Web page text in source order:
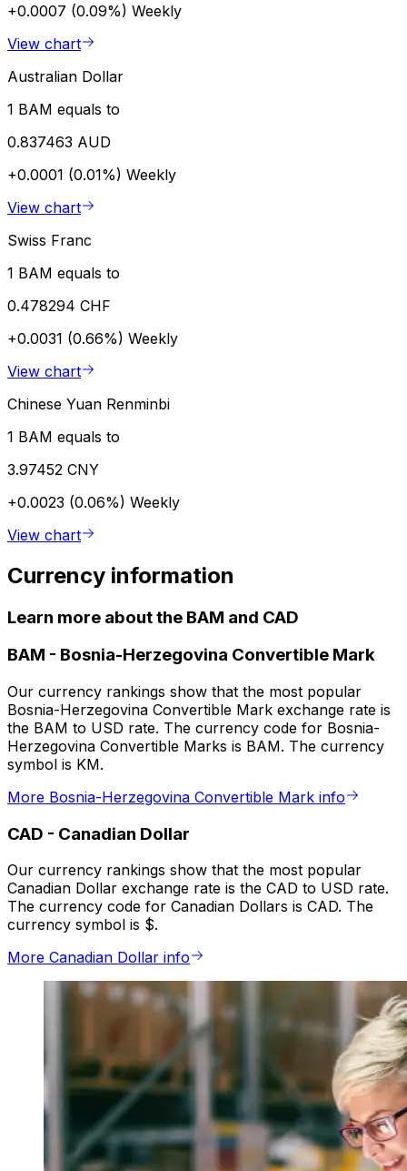
+0.0007 (0.09%) Weekly
View chart
Australian Dollar
1 BAM equals to
0.837463 AUD
+0.0001 (0.01%) Weekly
View chart
Swiss Franc
1 BAM equals to
0.478294 CHF
+0.0031 (0.66%) Weekly
View chart
Chinese Yuan Renminbi
1 BAM equals to
3.97452 CNY
+0.0023 (0.06%) Weekly
View chart
Currency information
Learn more about the BAM and CAD
BAM - Bosnia-Herzegovina Convertible Mark
Our currency rankings show that the most popular
Bosnia-Herzegovina Convertible Mark exchange rate is
the BAM to USD rate. The currency code for Bosnia-
Herzegovina Convertible Marks is BAM. The currency
symbol is KM.
More Bosnia-Herzegovina Convertible Mark info
CAD - Canadian Dollar
Our currency rankings show that the most popular
Canadian Dollar exchange rate is the CAD to USD rate.
The currency code for Canadian Dollars is CAD. The
currency symbol is $.
More Canadian Dollar info